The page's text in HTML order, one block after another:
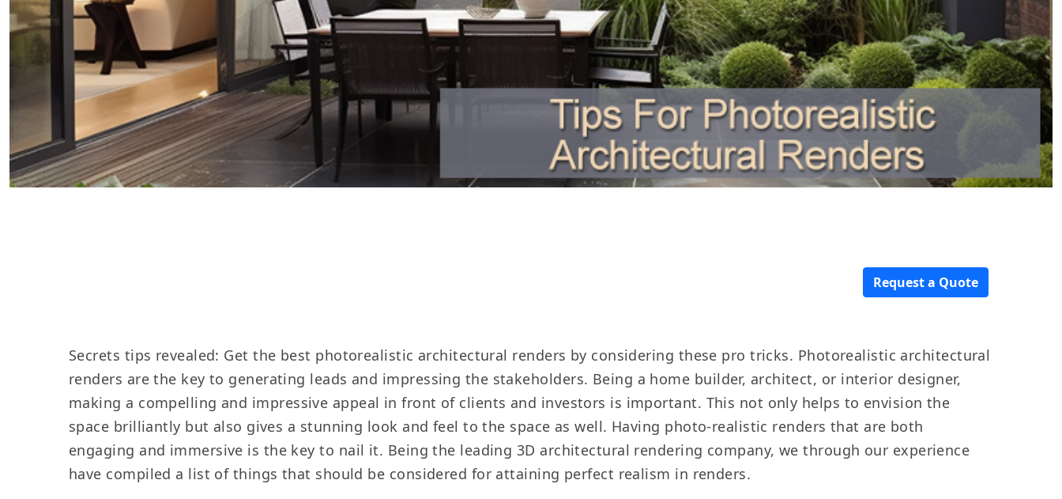
Request a Quote
Secrets tips revealed: Get the best photorealistic architectural renders by considering these pro tricks. Photorealistic architectural
renders are the key to generating leads and impressing the stakeholders. Being a home builder, architect, or interior designer,
making a compelling and impressive appeal in front of clients and investors is important. This not only helps to envision the
space brilliantly but also gives a stunning look and feel to the space as well. Having photo-realistic renders that are both
engaging and immersive is the key to nail it. Being the leading 3D architectural rendering company, we through our experience
have compiled a list of things that should be considered for attaining perfect realism in renders.